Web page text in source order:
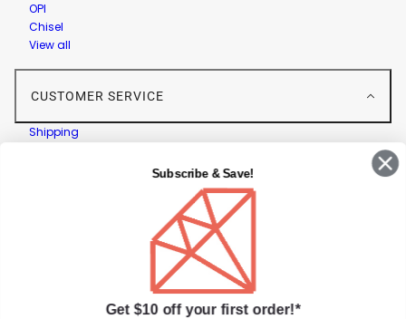
OPI
Chisel
View all
CUSTOMER SERVICE
Shipping
Subscribe & Save!
Get $10 off your first order!*